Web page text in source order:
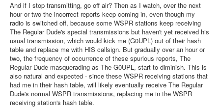
And if I stop transmitting, go off air? Then as I watch, over the next
hour or two the incorrect reports keep coming in, even though my
radio is switched off, because some WSPR stations keep receiving
The Regular Dude's special transmissions but haven't yet received his
usual transmission, which would kick me (G0UPL) out of their hash
table and replace me with HIS callsign. But gradually over an hour or
two, the frequency of occurrence of these spurious reports, The
Regular Dude masquerading as The G0UPL, start to diminish. This is
also natural and expected - since these WSPR receiving stations that
had me in their hash table, will likely eventually receive The Regular
Dude's normal WSPR transmissions, replacing me in the WSPR
receiving station's hash table.